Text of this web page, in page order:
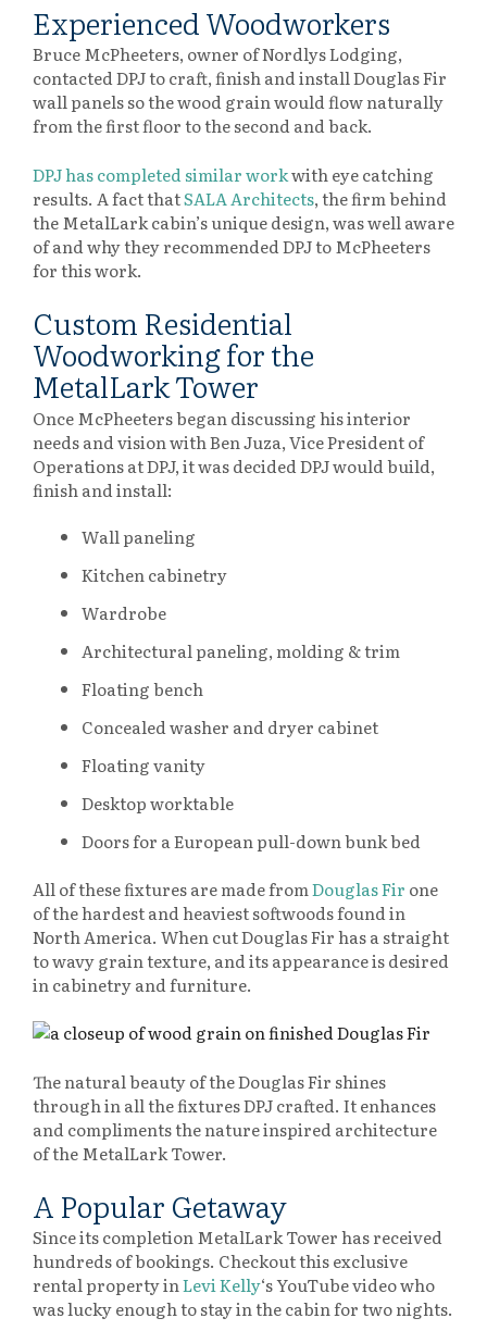
Experienced Woodworkers
Bruce McPheeters, owner of Nordlys Lodging,
contacted DPJ to craft, finish and install Douglas Fir
wall panels so the wood grain would flow naturally
from the first floor to the second and back.
DPJ has completed similar workwith eye catching
results. A fact thatSALA Architects, the firm behind
the MetalLark cabin’s unique design, was well aware
of and why they recommended DPJ to McPheeters
for this work.
Custom Residential
Woodworking for the
MetalLark Tower
Once McPheeters began discussing his interior
needs and vision with Ben Juza, Vice President of
Operations at DPJ, it was decided DPJ would build,
finish and install:
Wall paneling
Kitchen cabinetry
Wardrobe
Architectural paneling, molding & trim
Floating bench
Concealed washer and dryer cabinet
Floating vanity
Desktop worktable
Doors for a European pull-down bunk bed
All of these fixtures are made fromDouglas Fir one
of the hardest and heaviest softwoods found in
North America. When cut Douglas Fir has a straight
to wavy grain texture, and its appearance is desired
in cabinetry and furniture.
The natural beauty of the Douglas Fir shines
through in all the fixtures DPJ crafted. It enhances
and compliments the nature inspired architecture
of the MetalLark Tower.
A Popular Getaway
Since its completion MetalLark Tower has received
hundreds of bookings. Checkout this exclusive
rental property inLevi Kelly‘s YouTube video who
was lucky enough to stay in the cabin for two nights.